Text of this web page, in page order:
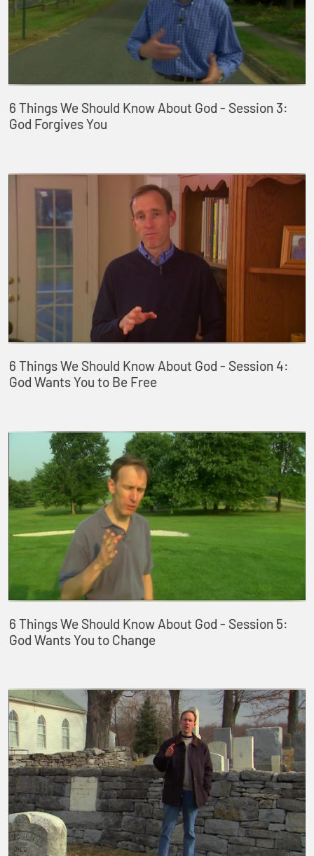
6 Things We Should Know About God - Session 3:
God Forgives You
6 Things We Should Know About God - Session 4:
God Wants You to Be Free
6 Things We Should Know About God - Session 5:
God Wants You to Change